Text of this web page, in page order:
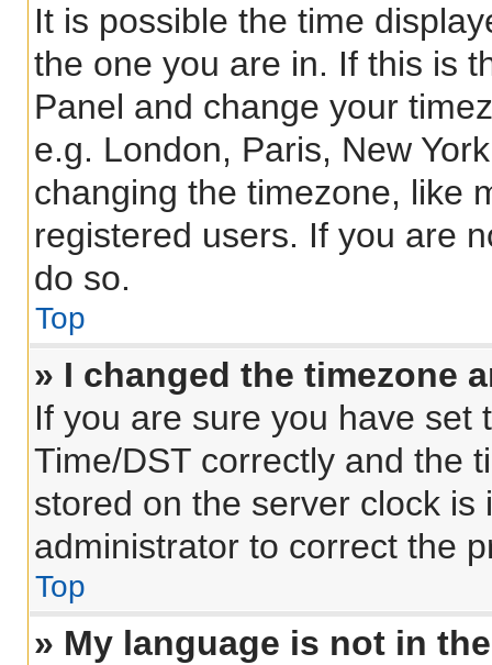
It is possible the time
the one you are in. If this is
Panel and change your
e.g. London, Paris, New
changing the timezone, like
registered users. If you are
do so.
Top
» I changed the timezone
If you are sure you have set
Time/DST correctly and the
stored on the server clock
administrator to correct the
Top
» My language is not in